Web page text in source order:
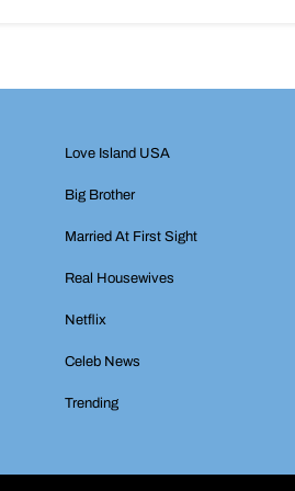
Love Island USA
Big Brother
Married At First Sight
Real Housewives
Netflix
Celeb News
Trending